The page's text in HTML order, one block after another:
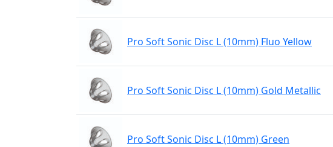
Pro Soft Sonic Disc L (10mm) Fluo Yellow
Pro Soft Sonic Disc L (10mm) Gold Metallic
Pro Soft Sonic Disc L (10mm) Green